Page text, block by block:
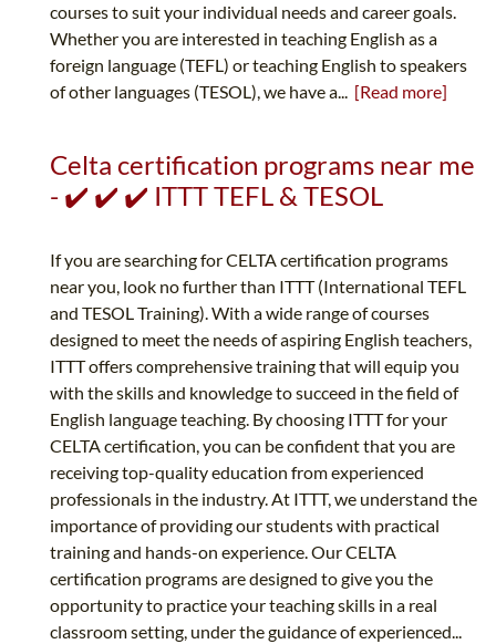
courses to suit your individual needs and career goals.
Whether you are interested in teaching English as a
foreign language (TEFL) or teaching English to speakers
of other languages (TESOL), we have a... [Read more]
Celta certification programs near me
- ✔️ ✔️ ✔️ ITTT TEFL & TESOL
If you are searching for CELTA certification programs
near you, look no further than ITTT (International TEFL
and TESOL Training). With a wide range of courses
designed to meet the needs of aspiring English teachers,
ITTT offers comprehensive training that will equip you
with the skills and knowledge to succeed in the field of
English language teaching. By choosing ITTT for your
CELTA certification, you can be confident that you are
receiving top-quality education from experienced
professionals in the industry. At ITTT, we understand the
importance of providing our students with practical
training and hands-on experience. Our CELTA
certification programs are designed to give you the
opportunity to practice your teaching skills in a real
classroom setting, under the guidance of experienced...